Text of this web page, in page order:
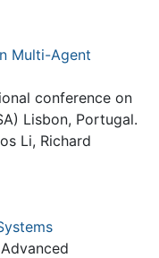
Multi-Agent
conference on
Lisbon, Portugal.
Li, Richard